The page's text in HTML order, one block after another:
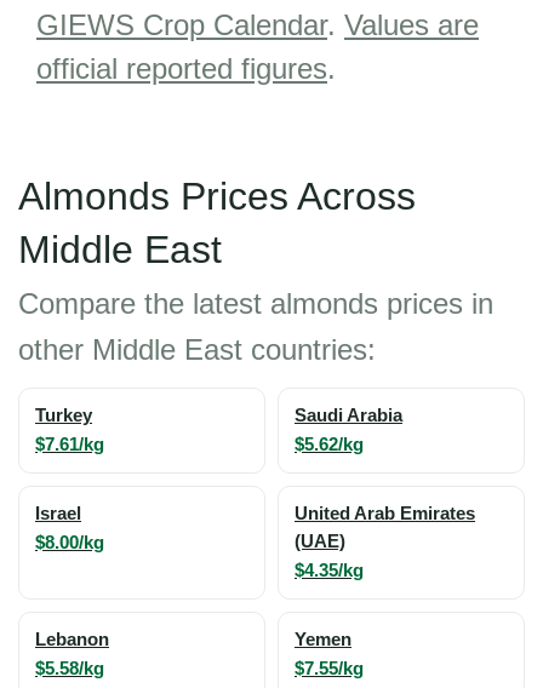
GIEWS Crop Calendar. Values are
official reported figures.
Almonds Prices Across
Middle East
Compare the latest almonds prices in
other Middle East countries:
Turkey
$7.61/kg
Saudi Arabia
$5.62/kg
Israel
$8.00/kg
United Arab Emirates
(UAE)
$4.35/kg
Lebanon
$5.58/kg
Yemen
$7.55/kg